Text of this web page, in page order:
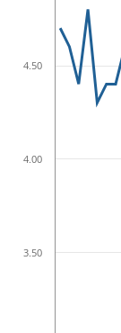
3.50
4.00
4.50